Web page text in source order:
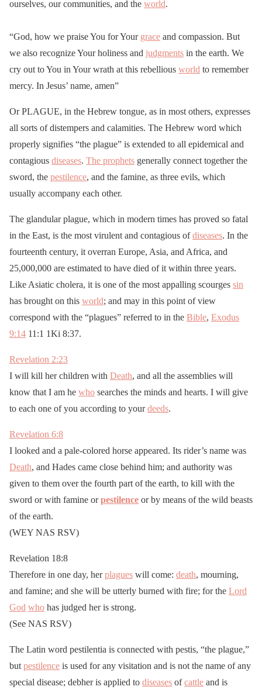
ourselves, our communities, and the world.
“God, how we praise You for Your grace and compassion. But
we also recognize Your holiness and judgments in the earth. We
cry out to You in Your wrath at this rebellious world to remember
mercy. In Jesus’ name, amen”
Or PLAGUE, in the Hebrew tongue, as in most others, expresses
all sorts of distempers and calamities. The Hebrew word which
properly signifies “the plague” is extended to all epidemical and
contagious diseases. The prophets generally connect together the
sword, the pestilence, and the famine, as three evils, which
usually accompany each other.
The glandular plague, which in modern times has proved so fatal
in the East, is the most virulent and contagious ofdiseases. In the
fourteenth century, it overran Europe, Asia, and Africa, and
25,000,000 are estimated to have died of it within three years.
Like Asiatic cholera, it is one of the most appalling scourges sin
has brought on this world; and may in this point of view
correspond with the “plagues” referred to in the Bible, Exodus
9:14 11:1 1Ki 8:37.
Revelation 2:23
I will kill her children with Death, and all the assemblies will
know that I am he who searches the minds and hearts. I will give
to each one of you according to yourdeeds.
Revelation 6:8
I looked and a pale-colored horse appeared. Its rider’s name was
Death, and Hades came close behind him; and authority was
given to them over the fourth part of the earth, to kill with the
sword or with famine orpestilence or by means of the wild beasts
of the earth.
(WEY NAS RSV)
Revelation 18:8
Therefore in one day, herplagues will come: death, mourning,
and famine; and she will be utterly burned with fire; for the Lord
God who has judged her is strong.
(See NAS RSV)
The Latin word pestilentia is connected with pestis, “the plague,”
butpestilence is used for any visitation and is not the name of any
special disease; debher is applied to diseases ofcattle and is